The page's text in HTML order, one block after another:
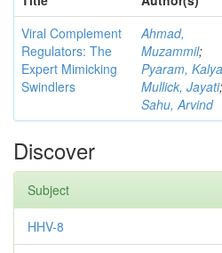
Viral Complement
Regulators: The
Expert Mimicking
Swindlers
Ahmad,
Muzammil;
Pyaram,
Mullick, Jayati;
Sahu, Arvind
Discover
Subject
HHV-8